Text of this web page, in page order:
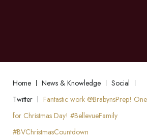
Home News & Knowledge
Social
Twitter
Fantastic work @BrabynsPrep! One
for Christmas Day! #BellevueFamily
#BVChristmasCountdown